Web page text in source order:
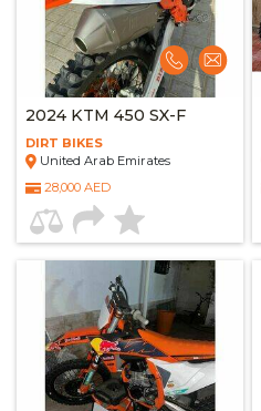
2024 KTM 450 SX-F
DIRT BIKES
United Arab Emirates
28,000 AED